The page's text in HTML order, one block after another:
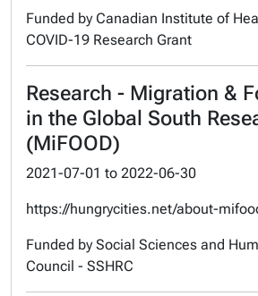
Funded by Canadian Institute of
COVID-19 Research Grant
Research - Migration &
in the Global South
(MiFOOD)
2021-07-01 to 2022-06-30
https://hungrycities.net/about-
Funded by Social Sciences and
Council - SSHRC